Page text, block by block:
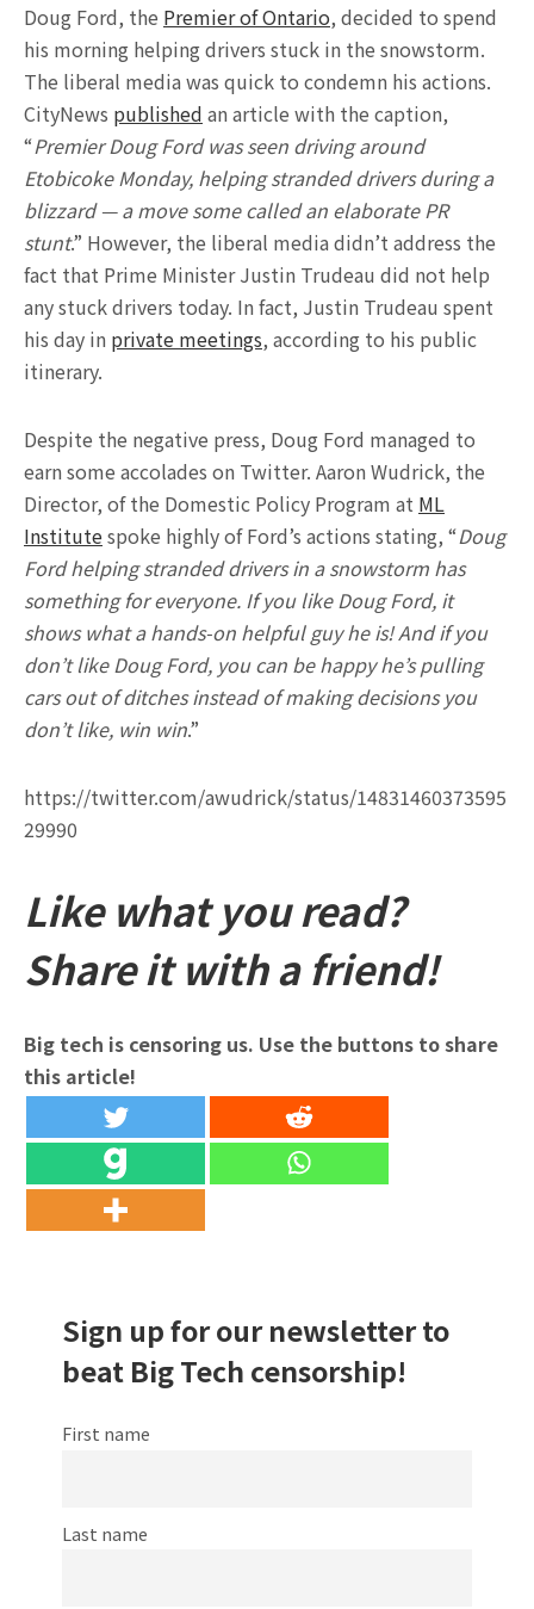
Doug Ford, the Premier of Ontario, decided to spend
his morning helping drivers stuck in the snowstorm.
The liberal media was quick to condemn his actions.
CityNews published an article with the caption,
“Premier Doug Ford was seen driving around
Etobicoke Monday, helping stranded drivers during a
blizzard — a move some called an elaborate PR
stunt.” However, the liberal media didn’t address the
fact that Prime Minister Justin Trudeau did not help
any stuck drivers today. In fact, Justin Trudeau spent
his day in private meetings, according to his public
itinerary.
Despite the negative press, Doug Ford managed to
earn some accolades on Twitter. Aaron Wudrick, the
Director, of the Domestic Policy Program at ML
Institutespoke highly of Ford’s actions stating, “Doug
Ford helping stranded drivers in a snowstorm has
something for everyone. If you like Doug Ford, it
shows what a hands-on helpful guy he is! And if you
don’t like Doug Ford, you can be happy he’s pulling
cars out of ditches instead of making decisions you
don’t like, win win.”
https://twitter.com/awudrick/status/14831460373595
29990
Like what you read?
Share it with a friend!
Big tech is censoring us. Use the buttons to share
this article!
Sign up for our newsletter to
beat Big Tech censorship!
First name
Last name